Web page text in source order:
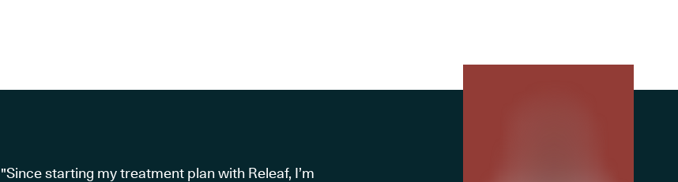
"Since starting my treatment plan with Releaf, I’m